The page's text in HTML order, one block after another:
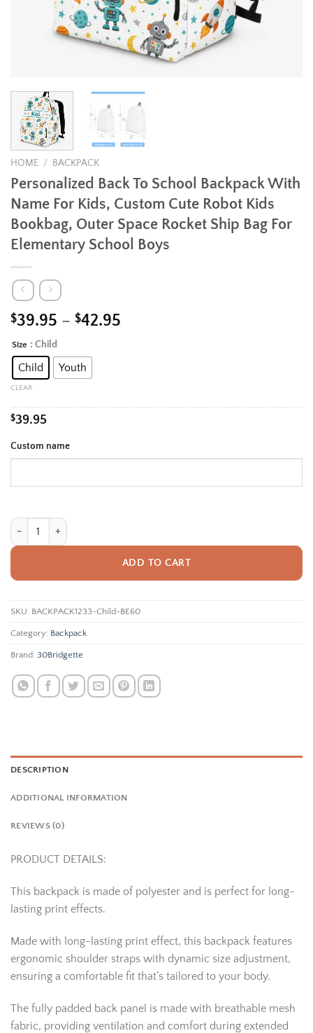
HOME / BACKPACK
Personalized Back To School Backpack With
Name For Kids, Custom Cute Robot Kids
Bookbag, Outer Space Rocket Ship Bag For
Elementary School Boys
$39.95 – $42.95
Size : Child
Child Youth
CLEAR
$39.95
Custom name
Personalized Back To School Backpack With Name For Kids, Custom
ADD TO CART
Alternative:
SKU: BACKPACK1233-Child-BE60
Category: Backpack
Brand: 30Bridgette
DESCRIPTION
ADDITIONAL INFORMATION
REVIEWS (0)
PRODUCT DETAILS:
This backpack is made of polyester and is perfect for long-
lasting print effects.
Made with long-lasting print effect, this backpack features
ergonomic shoulder straps with dynamic size adjustment,
ensuring a comfortable fit that’s tailored to your body.
The fully padded back panel is made with breathable mesh
fabric, providing ventilation and comfort during extended